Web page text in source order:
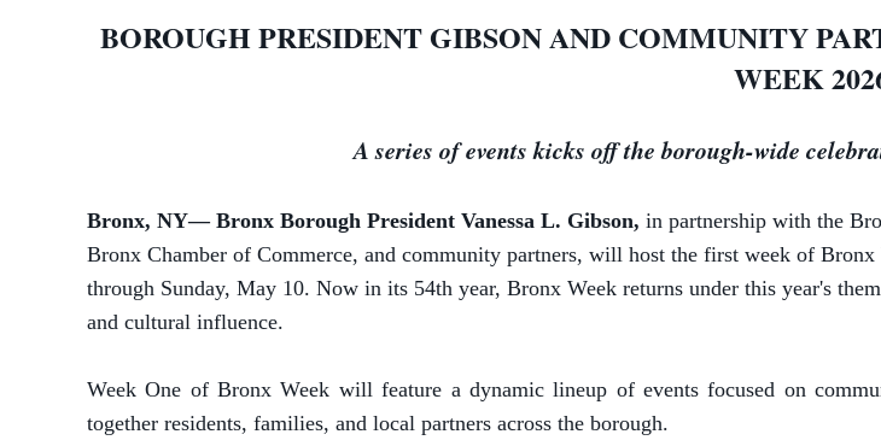
BOROUGH PRESIDENT GIBSON AND COMMUNITY
WEEK
A series of events kicks off the borough-wide
Bronx, NY— Bronx Borough President Vanessa L. Gibson, in partnership with the
Bronx Chamber of Commerce, and community partners, will host the first week of
through Sunday, May 10. Now in its 54th year, Bronx Week returns under this year's
and cultural influence.
Week One of Bronx Week will feature a dynamic lineup of events focused on
together residents, families, and local partners across the borough.